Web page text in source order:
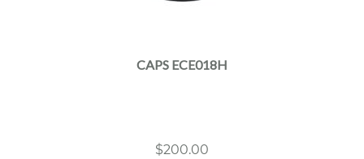
CAPS ECE018H
$200.00